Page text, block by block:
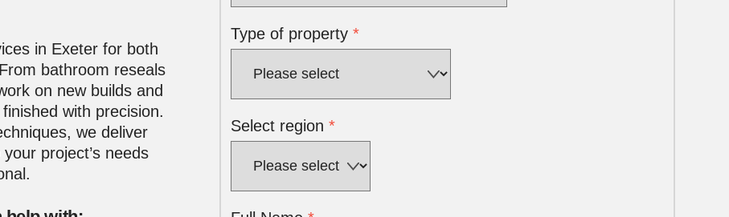
in Exeterfor both
bathroom reseals
on new builds and
with precision.
we deliver
project’s needs
Type of property *
Select region *